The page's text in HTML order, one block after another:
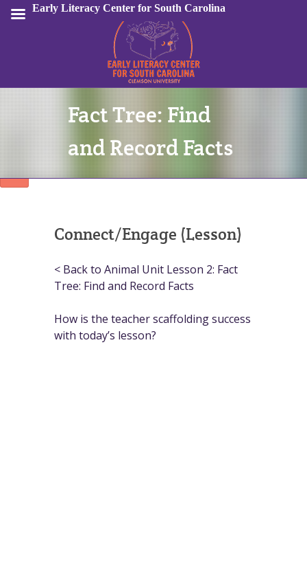
Sign In
Fact Tree: Find
and Record Facts
Connect/Engage (Lesson)
< Back to Animal Unit Lesson 2: Fact
Tree: Find and Record Facts
How is the teacher scaffolding success
with today’s lesson?
Early Literacy Center for South Carolina